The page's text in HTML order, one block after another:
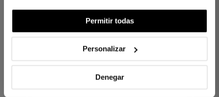
Permitir todas
Personalizar
Denegar
DIFFERENCES BETWEEN FABRICS